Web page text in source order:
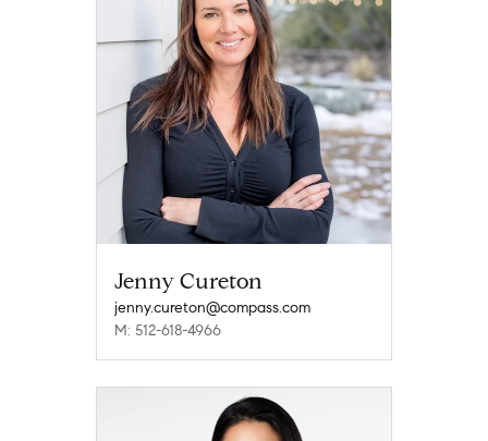
Jenny Cureton
jenny.cureton@compass.com
M: 512-618-4966